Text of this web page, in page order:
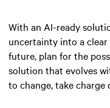
With an AI-ready
uncertainty into a
future, plan for the
solution that evolves
to change, take charge